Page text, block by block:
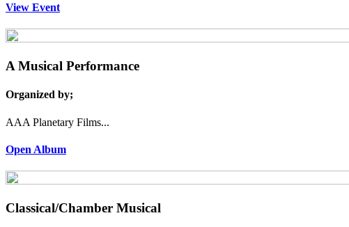
View Event
A Musical Performance
Organized by;
AAA Planetary Films...
Open Album
Classical/Chamber Musical